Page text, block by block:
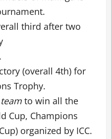
third after two
(overall 4th) for
Trophy.
to win all the
Cup, Champions
organized by ICC.